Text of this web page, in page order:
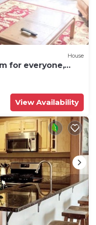
House
for everyone,
View Availability